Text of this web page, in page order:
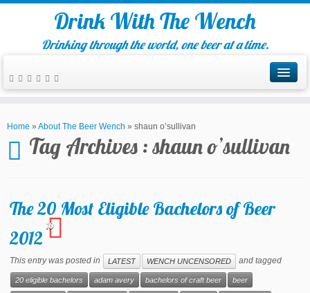
Drink With The Wench
Drinking through the world, one beer at a time.
Home » About The Beer Wench » shaun o’sullivan
Tag Archives :shaun o’sullivan
The 20 Most Eligible Bachelors of Beer
2012
10
This entry was posted in LATEST WENCH UNCENSORED and tagged
20 eligible bachelors adam avery bachelors of craft beer beer